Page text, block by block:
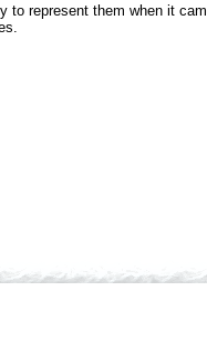
to represent them when it